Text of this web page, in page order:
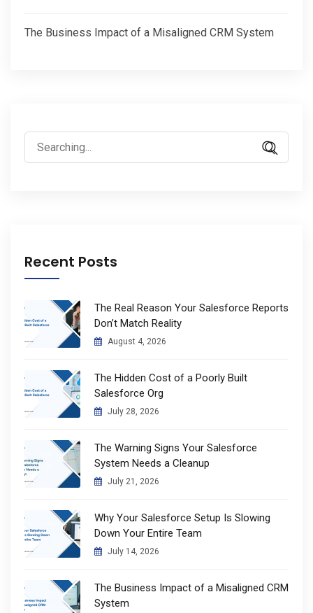
The Business Impact of a Misaligned CRM System
Search
for:
Recent Posts
The Real Reason Your Salesforce Reports
Don’t Match Reality
August 4, 2026
The Hidden Cost of a Poorly Built
Salesforce Org
July 28, 2026
The Warning Signs Your Salesforce
System Needs a Cleanup
July 21, 2026
Why Your Salesforce Setup Is Slowing
Down Your Entire Team
July 14, 2026
The Business Impact of a Misaligned CRM
System